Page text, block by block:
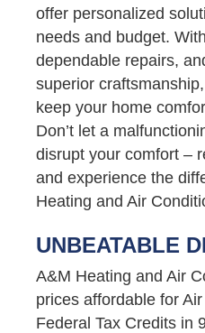
offer personalized
needs and budget.
dependable repairs,
superior
keep your home
Don’t let a
disrupt your comfort –
and experience the
Heating and Air
UNBEATABLE
A&M Heating and Air
prices affordable for
Federal Tax Credits in